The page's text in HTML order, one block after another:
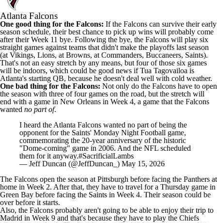
Atlanta Falcons
One good thing for the Falcons: If the Falcons can survive their early
season schedule, their best chance to pick up wins will probably come
after their Week 11 bye. Following the bye, the Falcons will play six
straight games against teams that didn't make the playoffs last season
(at Vikings, Lions, at Browns, at Commanders, Buccaneers, Saints).
That's not an easy stretch by any means, but four of those six games
will be indoors, which could be good news if Tua Tagovailoa is
Atlanta's starting QB, because he doesn't deal well with cold weather.
One bad thing for the Falcons: Not only do the Falcons have to open
the season with three of four games on the road, but the stretch will
end with a game in New Orleans in Week 4, a game that the Falcons
wanted no part of.
I heard the Atlanta Falcons wanted no part of being the
opponent for the Saints' Monday Night Football game,
commemorating the 20-year anniversary of the historic
"Dome-coming" game in 2006. And the NFL scheduled
them for it anyway.#SacrificialLambs
— Jeff Duncan (@JeffDuncan_) May 15, 2026
The Falcons open the season at Pittsburgh before facing the Panthers at
home in Week 2. After that, they have to travel for a Thursday game in
Green Bay before facing the Saints in Week 4. Their season could be
over before it starts.
Also, the Falcons probably aren't going to be able to enjoy their trip to
Madrid in Week 9 and that's because they have to play the Chiefs